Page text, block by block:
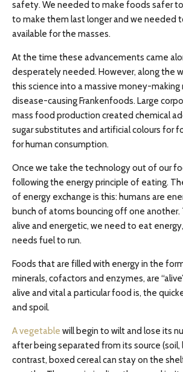
safety. We needed to make foods safer
to make them last longer and we needed
available for the masses.
At the time these advancements came
desperately needed. However, along the
this science into a massive money-making
disease-causing Frankenfoods. Large
mass food production created chemical
sugar substitutes and artificialcolours for
for human consumption.
Once we take the technology out of our
following the energy principle of eating.
of energy exchange is this: humans are
bunch of atoms bouncing off one another.
alive and energetic, we need to eat
needs fuel to run.
Foods that are filled with energy in the
minerals, cofactors and enzymes, are
alive and vital a particular food is, the
and spoil.
A vegetable will begin to wilt and lose its
after being separated from its source (soil,
contrast, boxed cereal can stay on the